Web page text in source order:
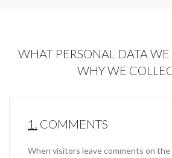
WHAT PERSONAL DATA
WHY WE
1. COMMENTS
When visitors leave comments on